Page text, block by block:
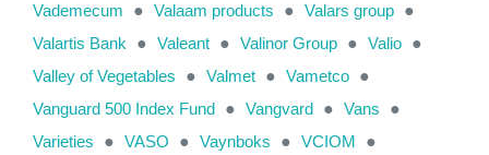
Vademecum ● Valaam products ● Valars group ●
Valartis Bank
● Valeant ● Valinor Group ● Valio ●
Valley of Vegetables
● Valmet ● Vametco ●
Vanguard 500 Index Fund ● Vangvard ● Vans
●
Varieties
● VASO ● Vaynboks ● VCIOM
●